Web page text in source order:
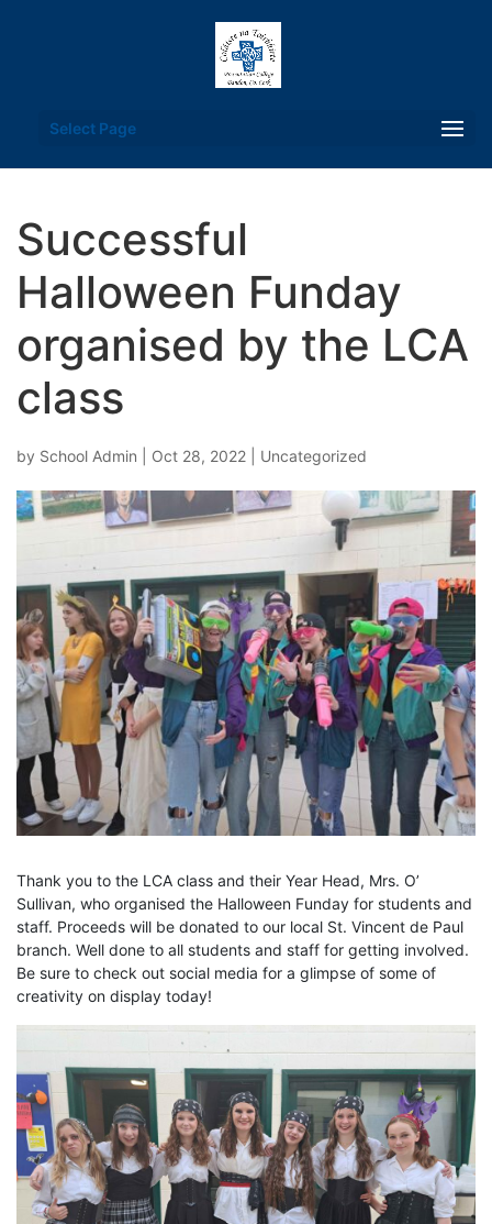
Select Page
Successful
Halloween Funday
organised by the LCA
class
by School Admin Oct 28, 2022 Uncategorized
Thank you to the LCA class and their Year Head, Mrs. O’
Sullivan, who organised the Halloween Funday for students and
staff. Proceeds will be donated to our local St. Vincent de Paul
branch. Well done to all students and staff for getting involved.
Be sure to check out social media for a glimpse of some of
creativity on display today!